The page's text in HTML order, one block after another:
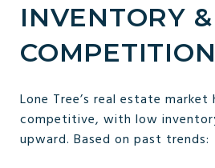
INVENTORY
COMPETITION
Lone Tree’s real estate market
competitive, with low
upward. Based on past trends: